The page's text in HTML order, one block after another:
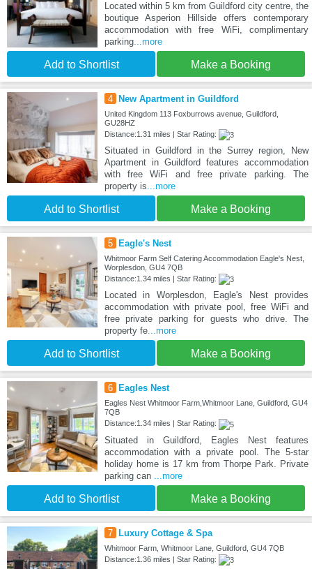
Located within 5 km from Guildford city centre, the
boutique Asperion Hillside offers contemporary
accommodation with free WiFi, complimentary
parking...more
Add to Shortlist Make a Booking
4 New Apartment in Guildford
United Kingdom 113 Foxburrows avenue, Guildford,
GU28HZ
Distance:1.31 miles | Star Rating:
Situated in Guildford in the Surrey region, New
Apartment in Guildford features accommodation
with free WiFi and free private parking. The
property is...more
Add to Shortlist Make a Booking
5 Eagle's Nest
Whitmoor Farm Self Catering Accommodation Eagle's Nest,
Worplesdon, GU4 7QB
Distance:1.34 miles | Star Rating:
Located in Worplesdon, Eagle's Nest provides
accommodation with private pool, free WiFi and
free private parking for guests who drive. The
property fe...more
Add to Shortlist Make a Booking
6 Eagles Nest
Eagles Nest Whitmoor Farm,Whitmoor Lane, Guildford, GU4
7QB
Distance:1.34 miles | Star Rating:
Situated in Guildford, Eagles Nest features
accommodation with a private pool. The 5-star
holiday home is 17 km from Thorpe Park. Private
parking can
...more
Add to Shortlist Make a Booking
7 Luxury Cottage & Spa
Whitmoor Farm, Whitmoor Lane, Guildford, GU4 7QB
Distance:1.36 miles | Star Rating: